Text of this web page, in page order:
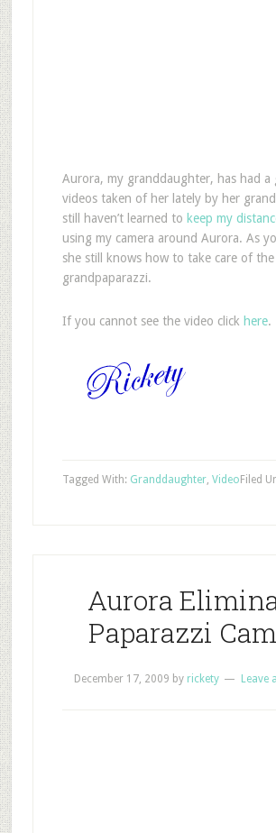
Aurora, my granddaughter, has had a
videos taken of her lately by her
still haven’t learned to keep my
using my camera around Aurora. As
she still knows how to take care of the
grandpaparazzi.
If you cannot see the video click here.
Filed
Tagged With: Granddaughter, Video
Aurora
Paparazzi
December 17, 2009 by rickety Leave